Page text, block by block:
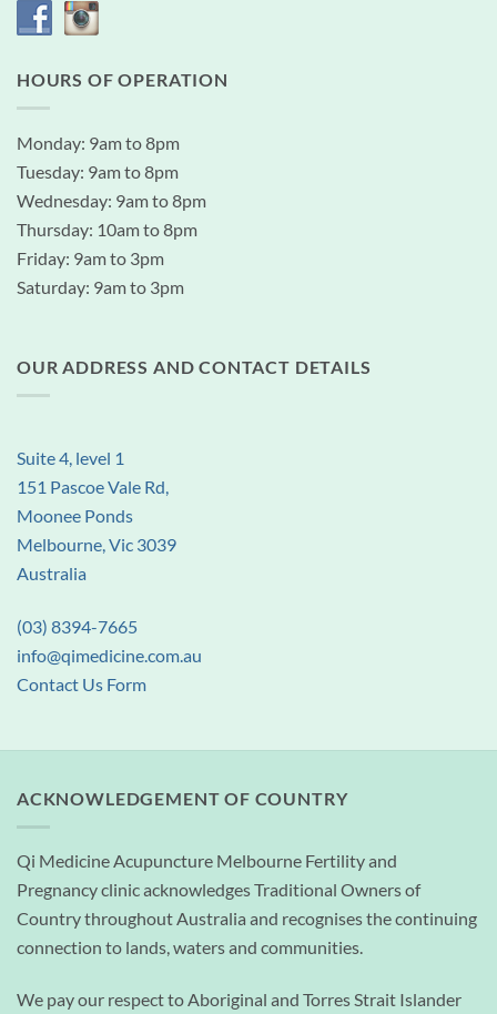
HOURS OF OPERATION
Monday: 9am to 8pm
Tuesday: 9am to 8pm
Wednesday: 9am to 8pm
Thursday: 10am to 8pm
Friday: 9am to 3pm
Saturday: 9am to 3pm
OUR ADDRESS AND CONTACT DETAILS
Suite 4, level 1
151 Pascoe Vale Rd,
Moonee Ponds
Melbourne, Vic 3039
Australia
(03) 8394-7665
info@qimedicine.com.au
Contact Us Form
ACKNOWLEDGEMENT OF COUNTRY
Qi Medicine Acupuncture Melbourne Fertility and
Pregnancy clinic acknowledges Traditional Owners of
Country throughout Australia and recognises the continuing
connection to lands, waters and communities.
We pay our respect to Aboriginal and Torres Strait Islander